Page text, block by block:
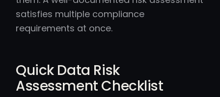
satisfies multiple compliance
requirements at once.
Quick Data Risk
Assessment Checklist